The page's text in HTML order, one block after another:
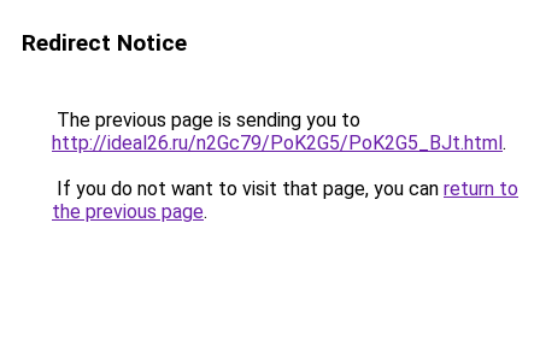
Redirect Notice
The previous page is sending you to
http://ideal26.ru/n2Gc79/PoK2G5/PoK2G5_BJt.html.
If you do not want to visit that page, you can return to
the previous page.